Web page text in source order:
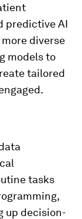
predictive AI
diverse
models to
tailored
tasks
up decision-